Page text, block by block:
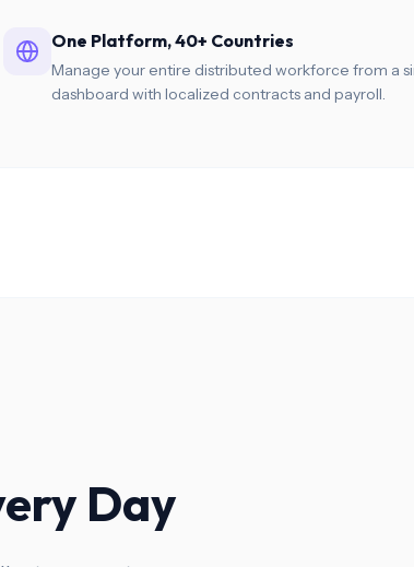
One Platform, 40+ Countries
Manage your entire distributed workforce from a
dashboard with localized contracts and payroll.
Day